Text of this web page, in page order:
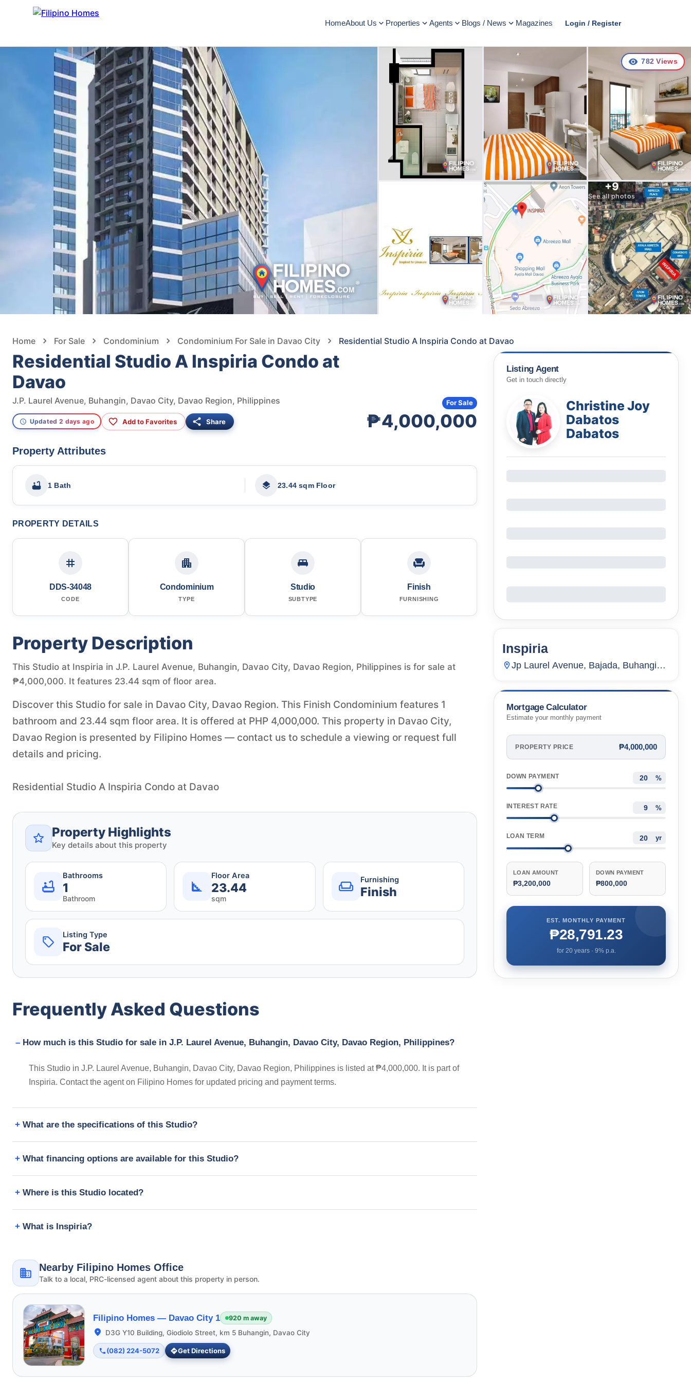
HomeAbout Us Properties Agents Blogs / News Magazines Login / Register
+9
See all photos
782 Views
Home For Sale Condominium Condominium For Sale in Davao City Residential Studio A Inspiria Condo at Davao
Residential Studio A Inspiria Condo at
Davao
J.P. Laurel Avenue, Buhangin, Davao City, Davao Region, Philippines
Updated 2 days ago Add to Favorites Share ₱4,000,000
For Sale
Property Attributes
1 Bath 23.44 sqm Floor
PROPERTY DETAILS
DDS-34048
CODE
Condominium
TYPE
Studio
SUBTYPE
Finish
FURNISHING
Property Description
This Studio at Inspiria in J.P. Laurel Avenue, Buhangin, Davao City, Davao Region, Philippines is for sale at
₱4,000,000. It features 23.44 sqm of floor area.
Discover this Studio for sale in Davao City, Davao Region. This Finish Condominium features 1
bathroom and 23.44 sqm floor area. It is offered at PHP 4,000,000. This property in Davao City,
Davao Region is presented by Filipino Homes — contact us to schedule a viewing or request full
details and pricing.
Residential Studio A Inspiria Condo at Davao
Property Highlights
Key details about this property
Bathrooms
1
Bathroom
Floor Area
23.44
sqm
Furnishing
Finish
Listing Type
For Sale
Frequently Asked Questions
How much is this Studio for sale in J.P. Laurel Avenue, Buhangin, Davao City, Davao Region, Philippines?
This Studio in J.P. Laurel Avenue, Buhangin, Davao City, Davao Region, Philippines is listed at ₱4,000,000. It is part of
Inspiria. Contact the agent on Filipino Homes for updated pricing and payment terms.
What are the specifications of this Studio?
What financing options are available for this Studio?
Where is this Studio located?
What is Inspiria?
Nearby Filipino Homes Office
Talk to a local, PRC-licensed agent about this property in person.
Filipino Homes — Davao City 1 920 m away
D3G Y10 Building, Giodiolo Street, km 5 Buhangin, Davao City
(082) 224-5072 Get Directions
Listing Agent
Get in touch directly
Christine Joy
Dabatos
Dabatos
5 Units
Inspiria
Jp Laurel Avenue, Bajada, Buhangin
Philippines
Mortgage Calculator
Estimate your monthly payment
PROPERTY PRICE ₱4,000,000
DOWN PAYMENT %
INTEREST RATE %
LOAN TERM yr
LOAN AMOUNT
₱3,200,000
DOWN PAYMENT
₱800,000
EST. MONTHLY PAYMENT
₱28,791.23
for 20years · 9% p.a.